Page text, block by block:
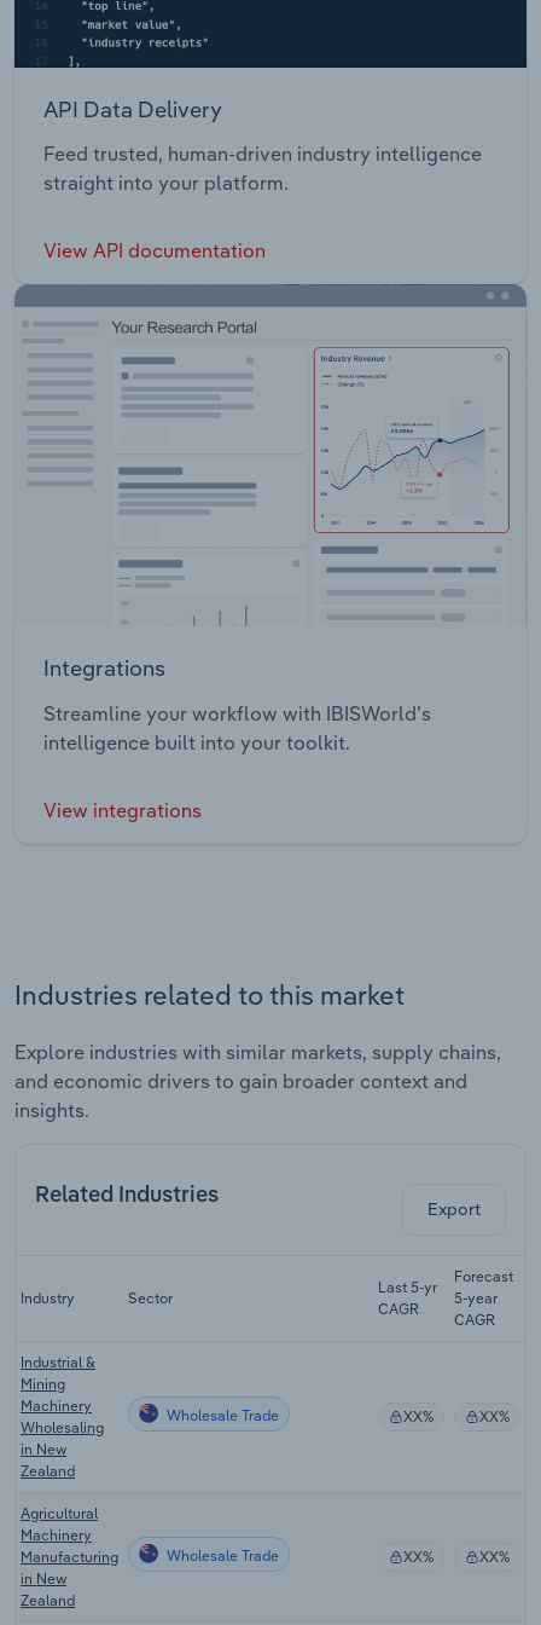
API Data Delivery
Feed trusted, human-driven industry intelligence
straight into your platform.
View API documentation
Integrations
Streamline your workflow with IBISWorld’s
intelligence built into your toolkit.
View integrations
Industries related to this market
Explore industries with similar markets, supply chains,
and economic drivers to gain broader context and
insights.
Related Industries
Export
Industry Sector
Last 5-yr
CAGR
Forecast
5-year
CAGR
Industrial &
Mining
Machinery
Wholesaling
in New
Zealand
Wholesale Trade XX% XX%
Agricultural
Machinery
Manufacturing
in New
Zealand
Wholesale Trade XX% XX%